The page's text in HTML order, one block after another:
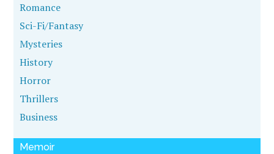
Romance
Sci-Fi/Fantasy
Mysteries
History
Horror
Thrillers
Business
Memoir